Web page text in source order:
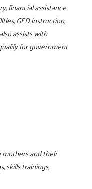
financial assistance
GED instruction,
assists with
for government
mothers and their
skills trainings,